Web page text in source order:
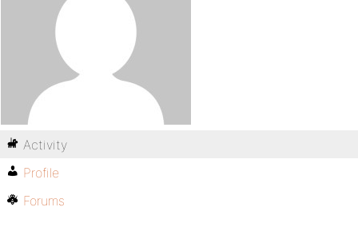
Activity
Profile
Forums